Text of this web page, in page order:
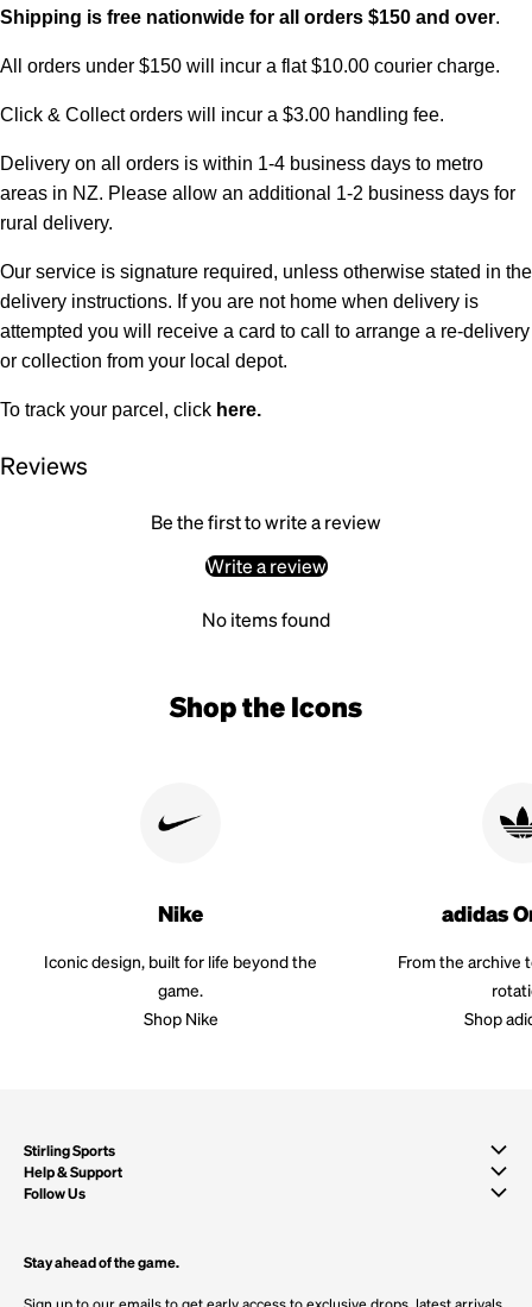
Shipping is free nationwide for all orders $150 and over.
All orders under $150 will incur a flat $10.00 courier charge.
Click & Collect orders will incur a $3.00 handling fee.
Delivery on all orders is within 1-4 business days to metro
areas in NZ. Please allow an additional 1-2 business days for
rural delivery.
Our service is signature required, unless otherwise stated in the
delivery instructions. If you are not home when delivery is
attempted you will receive a card to call to arrange a re-delivery
or collection from your local depot.
To track your parcel, click here.
Reviews
Be the first to write a review
Write a review
No items found
Shop the Icons
Nike
Iconic design, built for life beyond the
game.
Shop Nike
adidas
From the archive
Shop
Stirling Sports
Help & Support
Follow Us
Stay ahead of the game.